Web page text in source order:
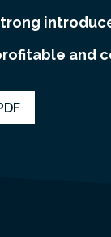
and